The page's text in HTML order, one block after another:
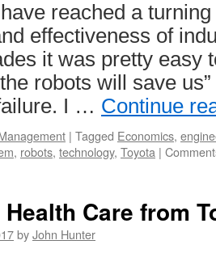
reached a
effectiveness of
it was pretty easy
robots will save
I … Continue
| Tagged Economics,
, robots, technology, Toyota |
Care from
byJohn Hunter